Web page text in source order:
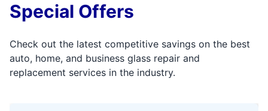
Special Offers
Check out the latest competitive savings on the best
auto, home, and business glass repair and
replacement services in the industry.